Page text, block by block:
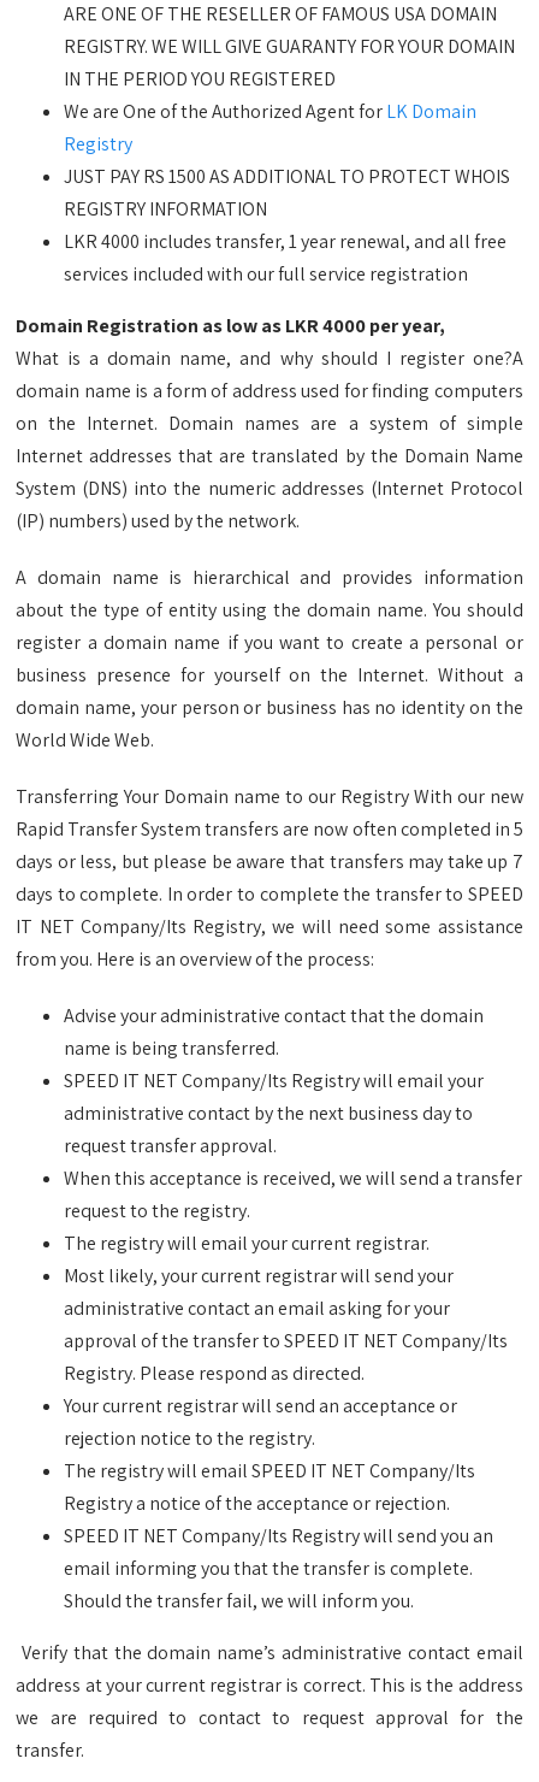
ARE ONE OF THE RESELLER OF FAMOUS USA DOMAIN
REGISTRY. WE WILL GIVE GUARANTY FOR YOUR DOMAIN
IN THE PERIOD YOU REGISTERED
We are One of the Authorized Agent forLK Domain
Registry
JUST PAY RS 1500 AS ADDITIONAL TO PROTECT WHOIS
REGISTRY INFORMATION
LKR 4000 includes transfer, 1 year renewal, and all free
services included with our full service registration
Domain Registration as low as LKR 4000 per year,
What is a domain name, and why should I register one?A
domain name is a form of address used for finding computers
on the Internet. Domain names are a system of simple
Internet addresses that are translated by the Domain Name
System (DNS) into the numeric addresses (Internet Protocol
(IP) numbers) used by the network.
A domain name is hierarchical and provides information
about the type of entity using the domain name. You should
register a domain name if you want to create a personal or
business presence for yourself on the Internet. Without a
domain name, your person or business has no identity on the
World Wide Web.
Transferring Your Domain name to our Registry With our new
Rapid Transfer System transfers are now often completed in 5
days or less, but please be aware that transfers may take up 7
days to complete. In order to complete the transfer to SPEED
IT NET Company/Its Registry, we will need some assistance
from you. Here is an overview of the process:
Advise your administrative contact that the domain
name is being transferred.
SPEED IT NET Company/Its Registry will email your
administrative contact by the next business day to
request transfer approval.
When this acceptance is received, we will send a transfer
request to the registry.
The registry will email your current registrar.
Most likely, your current registrar will send your
administrative contact an email asking for your
approval of the transfer to SPEED IT NET Company/Its
Registry. Please respond as directed.
Your current registrar will send an acceptance or
rejection notice to the registry.
The registry will email SPEED IT NET Company/Its
Registry a notice of the acceptance or rejection.
SPEED IT NET Company/Its Registry will send you an
email informing you that the transfer is complete.
Should the transfer fail, we will inform you.
Verify that the domain name’s administrative contact email
address at your current registrar is correct. This is the address
we are required to contact to request approval for the
transfer.